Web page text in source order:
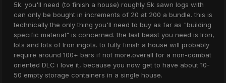
5k. you'll need (to finish a house) roughly 5k sawn logs with
can only be bought in increments of 20 at 200 a bundle. this is
technically the only thing you'll need to buy as far as "building
specific material" is concerned. the last beast you need is Iron,
lots and lots of Iron ingots. to fully finish a house will probably
require around 100+ bars if not more.overall for a non-combat
oriented DLC i love it, because you now get to have about 10-
50 empty storage containers in a single house.